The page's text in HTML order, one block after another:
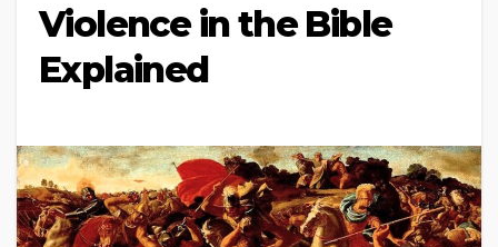
Violence in the Bible
Explained